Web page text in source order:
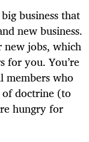
business that
new business.
jobs, which
for you. You’re
members who
doctrine (to
hungry for